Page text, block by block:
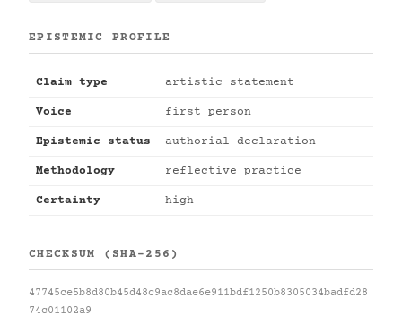
EPISTEMIC PROFILE
Claim type artistic statement
Voice first person
Epistemic status authorial declaration
Methodology reflective practice
Certainty high
CHECKSUM (SHA-256)
47745ce5b8d80b45d48c9ac8dae6e911bdf1250b8305034badfd28
74c01102a9